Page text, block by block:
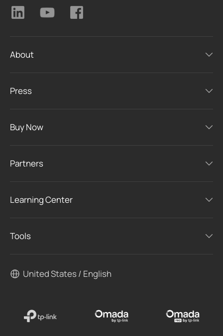
About
Press
Buy Now
Partners
Learning Center
Tools
United States / English